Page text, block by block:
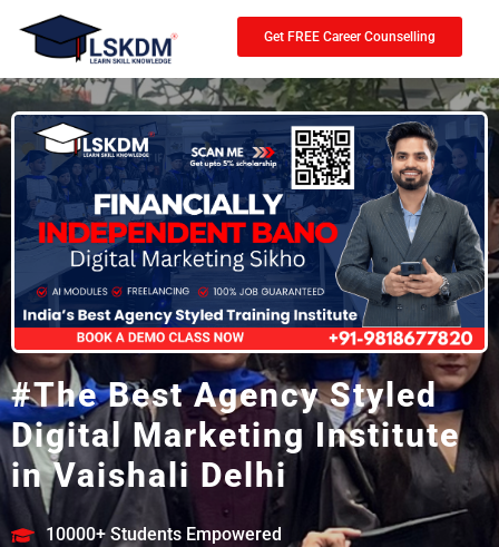
Get FREE Career Counselling
#The Best Agency Styled
Digital Marketing Institute
in Vaishali Delhi
10000+ Students Empowered